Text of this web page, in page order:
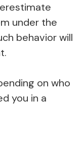
under the
behavior will
on who
you in a